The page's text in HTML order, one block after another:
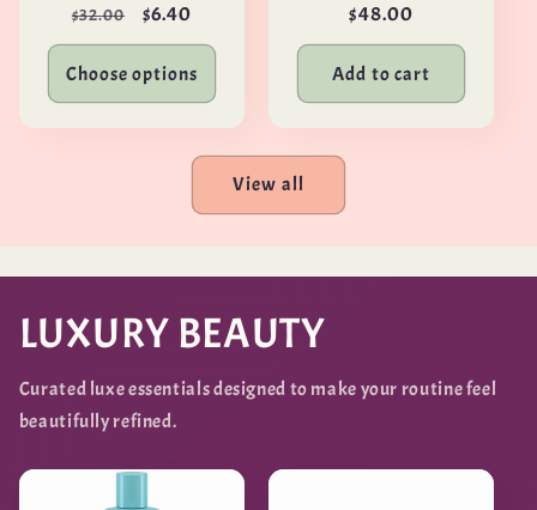
Regular
price
$32.00
Sale
price
$6.40
Choose options
Regular
price
$48.00
Add to cart
View all
LUXURY BEAUTY
Curated luxe essentials designed to make your routine feel
beautifully refined.